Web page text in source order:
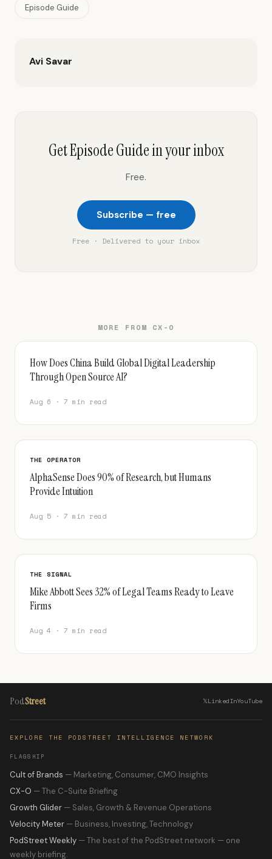
Episode Guide
Avi Savar
Get Episode Guide in your inbox
Free.
Subscribe — free
Free · Delivered to your inbox
MORE FROM CX-O
How Does China Build Global Digital Leadership
Through Open Source AI?
Aug 6 · 7 min read
THE OPERATOR
AlphaSense Does 90% of Research, but Humans
Provide Intuition
Aug 5 · 7 min read
THE SIGNAL
Mike Abbott Sees 32% of Legal Teams Ready to Leave
Firms
Aug 4 · 7 min read
PodStreet 𝕏LinkedInYouTube
EXPLORE THE PODSTREET INTELLIGENCE NETWORK
FLAGSHIP
Cult of Brands — Marketing, Consumer, CMO Insights
CX-O — The C-Suite Briefing
Growth Glider — Sales, Growth & Revenue Operations
Velocity Meter — Business, Investing, Technology
PodStreet Weekly — The best of the PodStreet network — one
weekly briefing.